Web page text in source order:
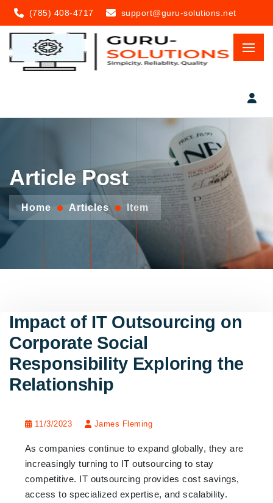
(785) 408-4717 support@guru-solutions.net
Article Post
Home Articles Item
Impact of IT Outsourcing on
Corporate Social
Responsibility Exploring the
Relationship
11/3/2023 James Fleming
As companies continue to expand globally, they are
increasingly turning to IT outsourcing to stay
competitive. IT outsourcing provides cost savings,
access to specialized expertise, and scalability.